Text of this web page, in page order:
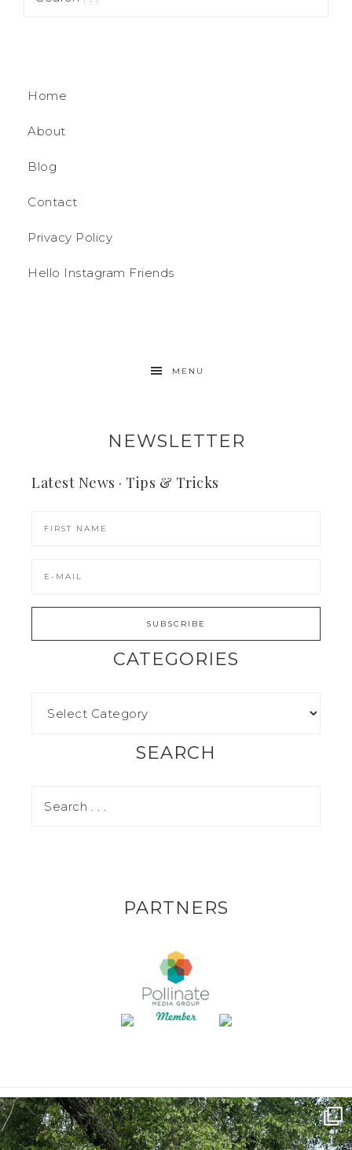
Home
About
Blog
Contact
Privacy Policy
Hello Instagram Friends
MENU
NEWSLETTER
Latest News · Tips & Tricks
CATEGORIES
SEARCH
PARTNERS